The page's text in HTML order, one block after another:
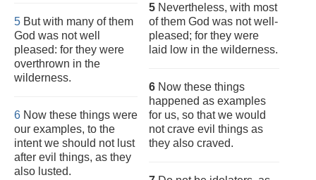
5 But with many of them
God was not well
pleased: for they were
overthrown in the
wilderness.
6 Now these things were
our examples, to the
intent we should not lust
after evil things, as they
also lusted.
5 Nevertheless, with most
of them God was not well-
pleased; for they were
laid low in the wilderness.
6 Now these things
happened as examples
for us, so that we would
not crave evil things as
they also craved.